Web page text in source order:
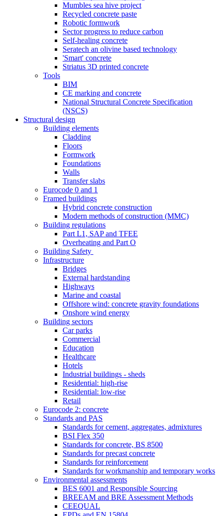
Mumbles sea hive project
Recycled concrete paste
Robotic formwork
Sector progress to reduce carbon
Self-healing concrete
Seratech an olivine based technology
'Smart' concrete
Striatus 3D printed concrete
Tools
BIM
CE marking and concrete
National Structural Concrete Specification
(NSCS)
Structural design
Building elements
Cladding
Floors
Formwork
Foundations
Walls
Transfer slabs
Eurocode 0 and 1
Framed buildings
Hybrid concrete construction
Modern methods of construction (MMC)
Building regulations
Part L1, SAP and TFEE
Overheating and Part O
Building Safety
Infrastructure
Bridges
External hardstanding
Highways
Marine and coastal
Offshore wind: concrete gravity foundations
Onshore wind energy
Building sectors
Car parks
Commercial
Education
Healthcare
Hotels
Industrial buildings - sheds
Residential: high-rise
Residential: low-rise
Retail
Eurocode 2: concrete
Standards and PAS
Standards for cement, aggregates, admixtures
BSI Flex 350
Standards for concrete, BS 8500
Standards for precast concrete
Standards for reinforcement
Standards for workmanship and temporary works
Environmental assessments
BES 6001 and Responsible Sourcing
BREEAM and BRE Assessment Methods
CEEQUAL